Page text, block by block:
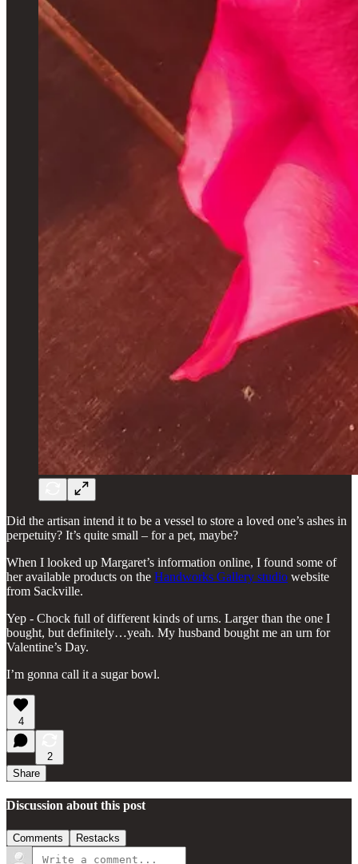
Did the artisan intend it to be a vessel to store a loved one’s ashes in
perpetuity? It’s quite small – for a pet, maybe?
When I looked up Margaret’s information online, I found some of
her available products on the Handworks Gallery studio website
from Sackville.
Yep - Chock full of different kinds of urns. Larger than the one I
bought, but definitely…yeah. My husband bought me an urn for
Valentine’s Day.
I’m gonna call it a sugar bowl.
4
2
Share
Discussion about this post
Comments Restacks